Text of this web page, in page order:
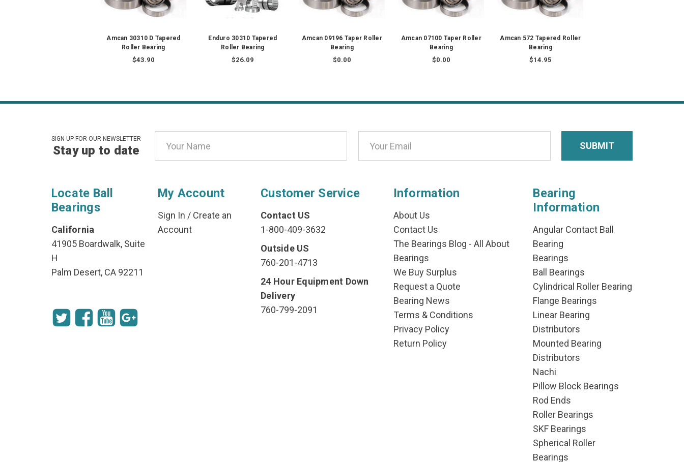
Amcan 30310 D Tapered
Roller Bearing
$43.90
Enduro 30310 Tapered
Roller Bearing
$26.09
Amcan 09196 Taper Roller
Bearing
$0.00
Amcan 07100 Taper Roller
Bearing
$0.00
Amcan 572 Tapered Roller
Bearing
$14.95
SIGN UP FOR OUR NEWSLETTER
Stay up to date
Address
Locate Ball
Bearings
California
41905 Boardwalk, Suite
H
Palm Desert, CA 92211
My Account
Sign In / Create an
Account
Customer Service
Contact US
1-800-409-3632
Outside US
760-201-4713
24 Hour Equipment Down
Delivery
760-799-2091
Information
About Us
Contact Us
The Bearings Blog - All About
Bearings
We Buy Surplus
Request a Quote
Bearing News
Terms & Conditions
Privacy Policy
Return Policy
Bearing
Information
Angular Contact Ball
Bearing
Bearings
Ball Bearings
Cylindrical Roller Bearing
Flange Bearings
Linear Bearing
Distributors
Mounted Bearing
Distributors
Nachi
Pillow Block Bearings
Rod Ends
Roller Bearings
SKF Bearings
Spherical Roller
Bearings